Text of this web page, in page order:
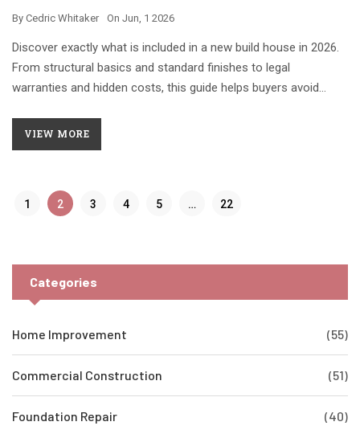
By Cedric Whitaker On Jun, 1 2026
Discover exactly what is included in a new build house in 2026.
From structural basics and standard finishes to legal
warranties and hidden costs, this guide helps buyers avoid
VIEW MORE
1 2 3 4 5 … 22
Categories
Home Improvement (55)
Commercial Construction (51)
Foundation Repair (40)